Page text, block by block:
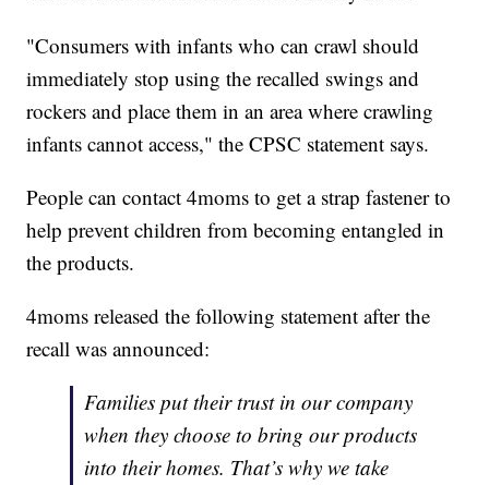
"Consumers with infants who can crawl should
immediately stop using the recalled swings and
rockers and place them in an area where crawling
infants cannot access," the CPSC statement says.
People can contact 4moms to get a strap fastener to
help prevent children from becoming entangled in
the products.
4moms released the following statement after the
recall was announced:
Families put their trust in our company
when they choose to bring our products
into their homes. That’s why we take